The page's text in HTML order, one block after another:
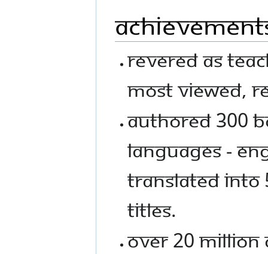
Revered as
most viewed,
Authored 300
languages -
translated into
titles.
Over 20 Million